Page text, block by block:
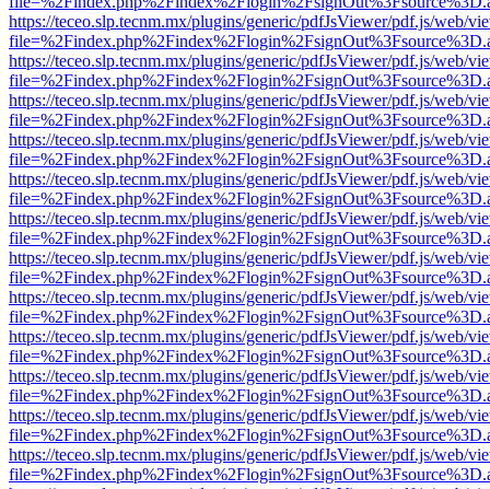
https://teceo.slp.tecnm.mx/plugins/generic/pdfJsViewer/pdf.js/web/
https://teceo.slp.tecnm.mx/plugins/generic/pdfJsViewer/pdf.js/web/
https://teceo.slp.tecnm.mx/plugins/generic/pdfJsViewer/pdf.js/web/
https://teceo.slp.tecnm.mx/plugins/generic/pdfJsViewer/pdf.js/web/
https://teceo.slp.tecnm.mx/plugins/generic/pdfJsViewer/pdf.js/web/
https://teceo.slp.tecnm.mx/plugins/generic/pdfJsViewer/pdf.js/web/
https://teceo.slp.tecnm.mx/plugins/generic/pdfJsViewer/pdf.js/web/
https://teceo.slp.tecnm.mx/plugins/generic/pdfJsViewer/pdf.js/web/
https://teceo.slp.tecnm.mx/plugins/generic/pdfJsViewer/pdf.js/web/
https://teceo.slp.tecnm.mx/plugins/generic/pdfJsViewer/pdf.js/web/
https://teceo.slp.tecnm.mx/plugins/generic/pdfJsViewer/pdf.js/web/
https://teceo.slp.tecnm.mx/plugins/generic/pdfJsViewer/pdf.js/web/